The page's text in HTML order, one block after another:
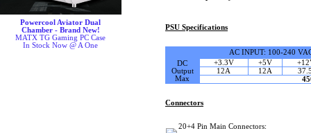
Powercool Aviator Dual
Chamber - Brand New!
MATX TG Gaming PC Case
In Stock Now @ A One
PSU Specifications
AC INPUT: 100-240
DC
Output
Max
+3.3V +5V
12A
12A
Connectors
20+4 Pin Main Connectors: